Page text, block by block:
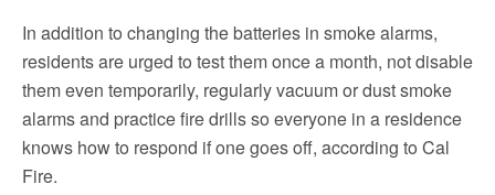
In addition to changing the batteries in smoke alarms,
residents are urged to test them once a month, not disable
them even temporarily, regularly vacuum or dust smoke
alarms and practice fire drills so everyone in a residence
knows how to respond if one goes off, according to Cal
Fire.